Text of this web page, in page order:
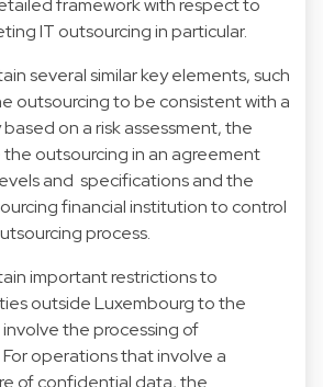
framework with respect to
IT outsourcing in particular.
several similar key elements, such
outsourcing to be consistent with a
on a risk assessment, the
outsourcing in an agreement
and specifications and the
financial institution to control
process.
important restrictions to
outside Luxembourg to the
the processing of
operations that involve a
of confidential data, the